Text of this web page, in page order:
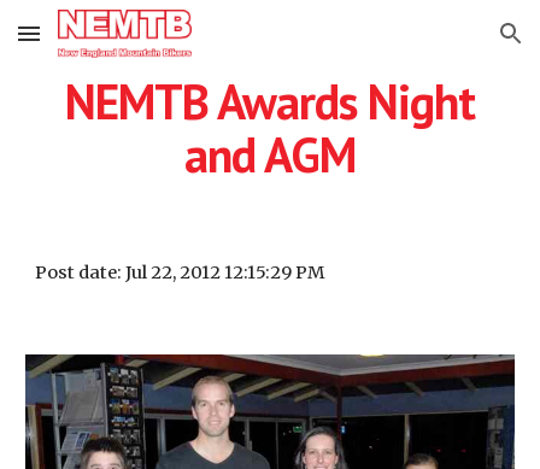
Skip to main content Skip to navigation
NEMTB Awards Night
and AGM
Post date: Jul 22, 2012 12:15:29 PM